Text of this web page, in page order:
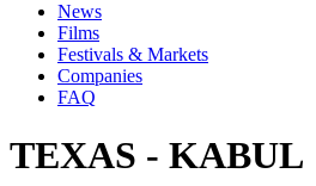
News
Films
Festivals & Markets
Companies
FAQ
TEXAS - KABUL